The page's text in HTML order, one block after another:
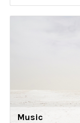
Music